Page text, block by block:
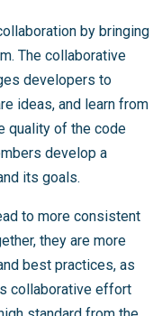
by bringing
The collaborative
developers to
ideas, and learn from
quality of the code
develop a
its goals.
to more consistent
they are more
best practices, as
collaborative effort